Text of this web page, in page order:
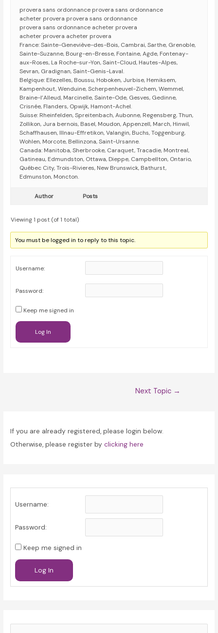
provera sans ordonnance provera sans ordonnance
acheter provera provera sans ordonnance
provera sans ordonnance acheter provera
acheter provera acheter provera
France: Sainte-Geneviève-des-Bois, Cambrai, Sarthe, Grenoble,
Sainte-Suzanne, Bourg-en-Bresse, Fontaine, Agde, Fontenay-
aux-Roses, La Roche-sur-Yon, Saint-Cloud, Hautes-Alpes,
Sevran, Gradignan, Saint-Genis-Laval.
Belgique: Ellezelles, Boussu, Hoboken, Jurbise, Hemiksem,
Kampenhout, Wenduine, Scherpenheuvel-Zichem, Wemmel,
Braine-l’Alleud, Marcinelle, Sainte-Ode, Gesves, Gedinne,
Crisnée, Flanders, Opwijk, Hamont-Achel.
Suisse: Rheinfelden, Spreitenbach, Aubonne, Regensberg, Thun,
Zollikon, Jura bernois, Basel, Moudon, Appenzell, March, Hinwil,
Schaffhausen, Illnau-Effretikon, Valangin, Buchs, Toggenburg,
Wohlen, Morcote, Bellinzona, Saint-Ursanne.
Canada: Manitoba, Sherbrooke, Caraquet, Tracadie, Montreal,
Gatineau, Edmundston, Ottawa, Dieppe, Campbellton, Ontario,
Québec City, Trois-Rivieres, New Brunswick, Bathurst,
Edmunston, Moncton.
Author Posts
Viewing 1 post (of 1 total)
You must be logged in to reply to this topic.
Username:
Password:
Keep me signed in
Log In
Next Topic →
If you are already registered, please login below.
Otherwise, please register byclicking here
Username:
Password:
Keep me signed in
Log In